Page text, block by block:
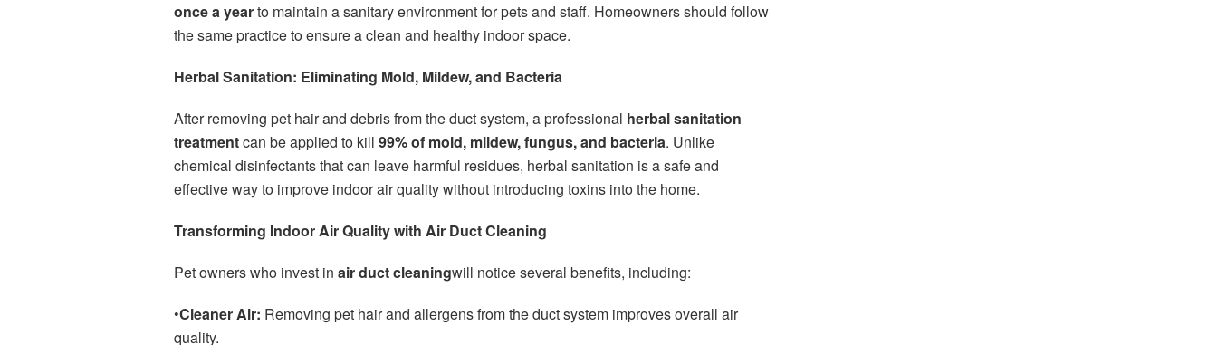
once a yearto maintain a sanitary environment for pets and staff. Homeowners should follow
the same practice to ensure a clean and healthy indoor space.
Herbal Sanitation: Eliminating Mold, Mildew, and Bacteria
After removing pet hair and debris from the duct system, a professional herbal sanitation
treatmentcan be applied to kill 99% of mold, mildew, fungus, and bacteria. Unlike
chemical disinfectants that can leave harmful residues, herbal sanitation is a safe and
effective way to improve indoor air quality without introducing toxins into the home.
Transforming Indoor Air Quality with Air Duct Cleaning
Pet owners who invest in air duct cleaningwill notice several benefits, including:
•Cleaner Air: Removing pet hair and allergens from the duct system improves overall air
quality.